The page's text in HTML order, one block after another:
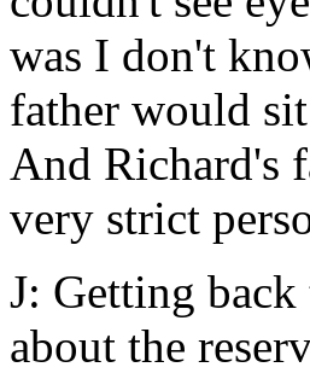
was I don't
father would
And Richard's
very strict
J: Getting
about the